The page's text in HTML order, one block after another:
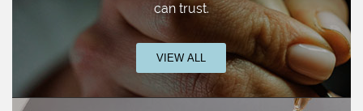
can trust.
VIEW ALL